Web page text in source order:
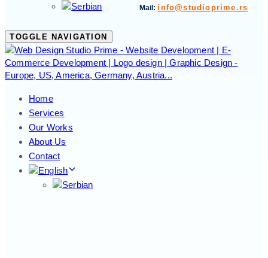
Mail:info@studioprime.rs
TOGGLE NAVIGATION
Home
Services
Our Works
About Us
Contact